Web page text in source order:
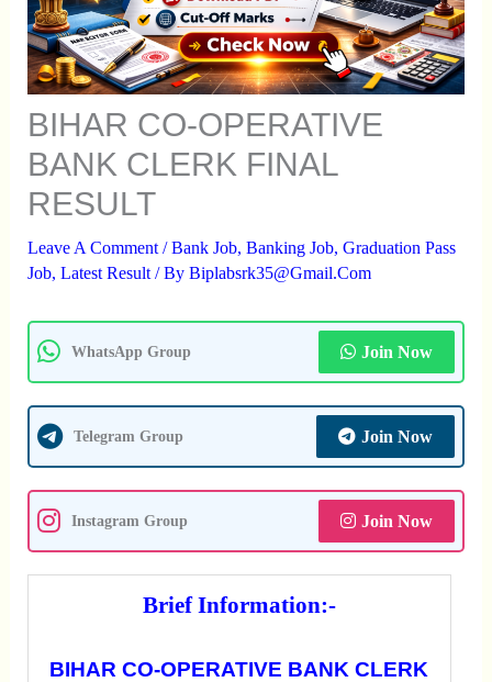
BIHAR CO-OPERATIVE
BANK CLERK FINAL
RESULT
Leave A Comment /Bank Job, Banking Job, Graduation Pass
Job, Latest Result/ By Biplabsrk35@gmail.com
WhatsApp Group Join Now
Telegram Group Join Now
Instagram Group Join Now
Brief Information:-
BIHAR CO-OPERATIVE BANK CLERK